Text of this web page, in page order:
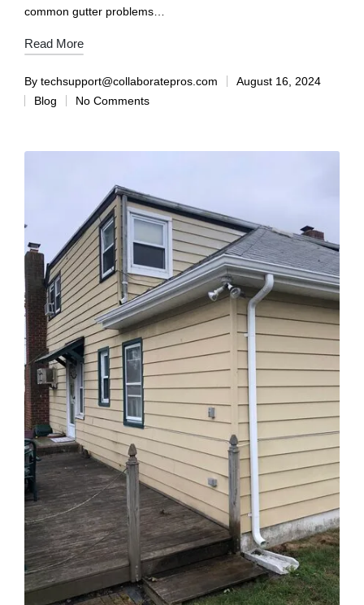
common gutter problems…
Read More
By techsupport@collaboratepros.com
August 16, 2024
Blog
No Comments